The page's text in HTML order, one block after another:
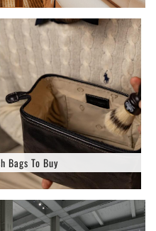
Bags To Buy